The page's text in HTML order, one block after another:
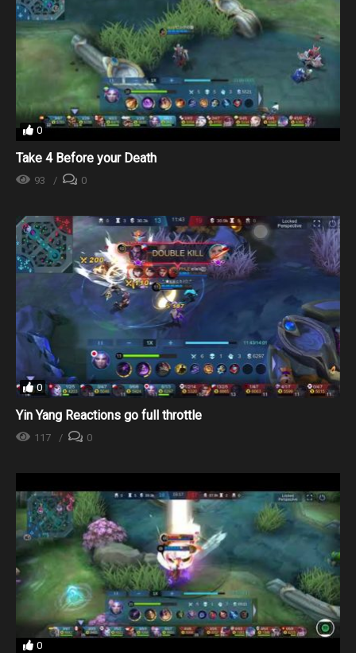
0
Take 4 Before your Death
93 0
0
Yin Yang Reactions go full throttle
117 0
0